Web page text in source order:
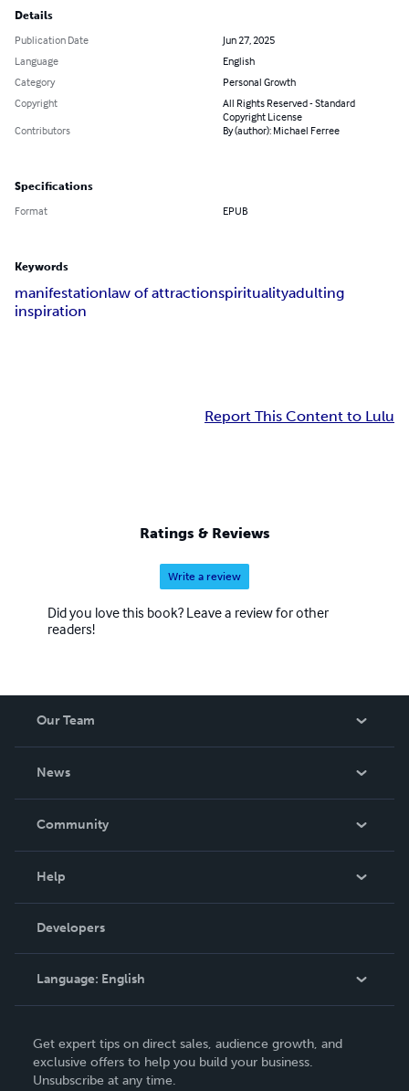
Details
Publication Date
Jun 27, 2025
Language
English
Category
Personal Growth
Copyright
All Rights Reserved - Standard
Copyright License
Contributors
By (author): Michael Ferree
Specifications
Format EPUB
Keywords
manifestationlaw of attractionspiritualityadulting
inspiration
Report This Content to Lulu
Ratings & Reviews
Write a review
Did you love this book? Leave a review for other
readers!
Our Team
News
In The News
Community
Podcast
Help
Order Lookup
Knowledge Base
Contact Support
Developers
Language: English
Deutsch
Français
Get expert tips on direct sales, audience growth, and
exclusive offers to help you build your business.
Unsubscribe at any time.